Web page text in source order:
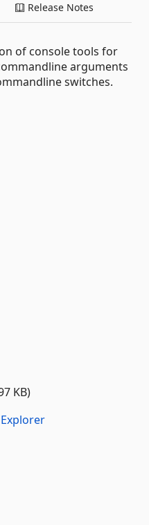
Release Notes
of console tools for
arguments
switches.
KB)